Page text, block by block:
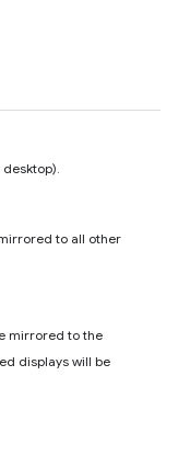
to all other
mirrored to the
displays will be